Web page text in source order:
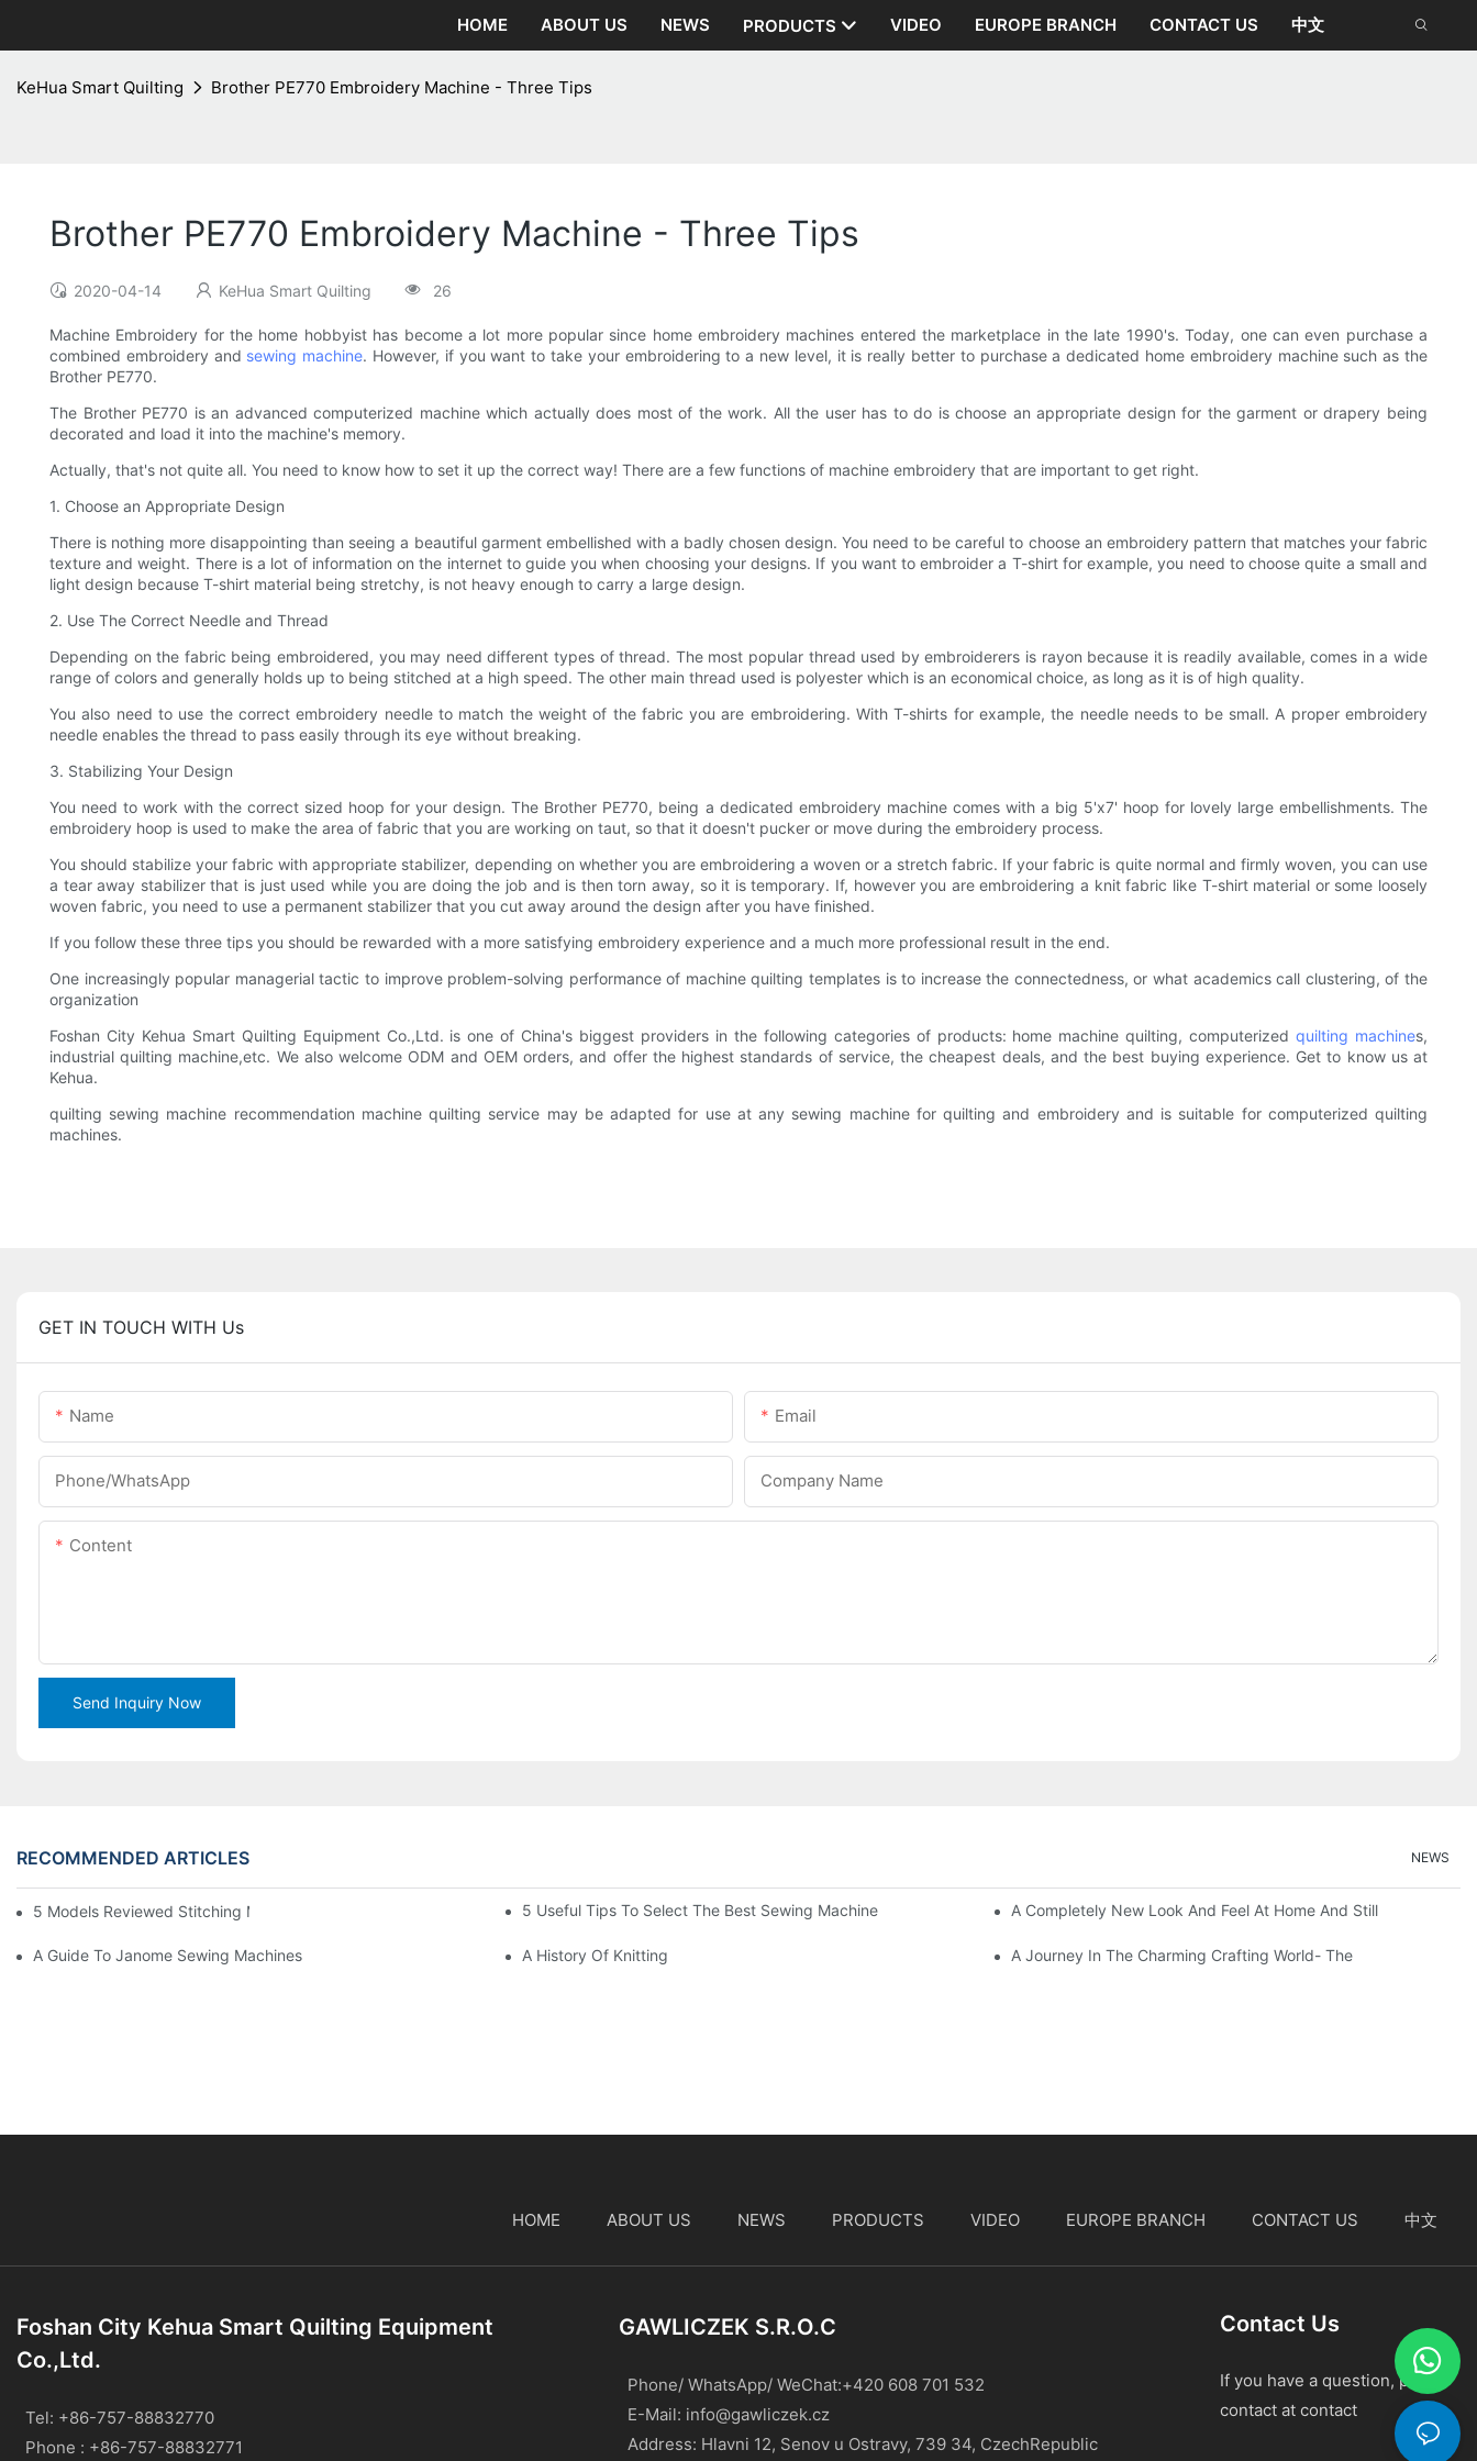
HOME ABOUT US NEWS PRODUCTS VIDEO EUROPE BRANCH CONTACT US 中文
KeHua Smart Quilting Brother PE770 Embroidery Machine - Three Tips
Brother PE770 Embroidery Machine - Three Tips
2020-04-14 KeHua Smart Quilting 26
Machine Embroidery for the home hobbyist has become a lot more popular since home embroidery machines entered the marketplace in the late 1990's. Today, one can even purchase a
combined embroidery and sewing machine. However, if you want to take your embroidering to a new level, it is really better to purchase a dedicated home embroidery machine such as the
Brother PE770.
The Brother PE770 is an advanced computerized machine which actually does most of the work. All the user has to do is choose an appropriate design for the garment or drapery being
decorated and load it into the machine's memory.
Actually, that's not quite all. You need to know how to set it up the correct way! There are a few functions of machine embroidery that are important to get right.
1. Choose an Appropriate Design
There is nothing more disappointing than seeing a beautiful garment embellished with a badly chosen design. You need to be careful to choose an embroidery pattern that matches your fabric
texture and weight. There is a lot of information on the internet to guide you when choosing your designs. If you want to embroider a T-shirt for example, you need to choose quite a small and
light design because T-shirt material being stretchy, is not heavy enough to carry a large design.
2. Use The Correct Needle and Thread
Depending on the fabric being embroidered, you may need different types of thread. The most popular thread used by embroiderers is rayon because it is readily available, comes in a wide
range of colors and generally holds up to being stitched at a high speed. The other main thread used is polyester which is an economical choice, as long as it is of high quality.
You also need to use the correct embroidery needle to match the weight of the fabric you are embroidering. With T-shirts for example, the needle needs to be small. A proper embroidery
needle enables the thread to pass easily through its eye without breaking.
3. Stabilizing Your Design
You need to work with the correct sized hoop for your design. The Brother PE770, being a dedicated embroidery machine comes with a big 5'x7' hoop for lovely large embellishments. The
embroidery hoop is used to make the area of fabric that you are working on taut, so that it doesn't pucker or move during the embroidery process.
You should stabilize your fabric with appropriate stabilizer, depending on whether you are embroidering a woven or a stretch fabric. If your fabric is quite normal and firmly woven, you can use
a tear away stabilizer that is just used while you are doing the job and is then torn away, so it is temporary. If, however you are embroidering a knit fabric like T-shirt material or some loosely
woven fabric, you need to use a permanent stabilizer that you cut away around the design after you have finished.
If you follow these three tips you should be rewarded with a more satisfying embroidery experience and a much more professional result in the end.
One increasingly popular managerial tactic to improve problem-solving performance of machine quilting templates is to increase the connectedness, or what academics call clustering, of the
organization
Foshan City Kehua Smart Quilting Equipment Co.,Ltd. is one of China's biggest providers in the following categories of products: home machine quilting, computerizedquilting machines,
industrial quilting machine,etc. We also welcome ODM and OEM orders, and offer the highest standards of service, the cheapest deals, and the best buying experience. Get to know us at
Kehua.
quilting sewing machine recommendation machine quilting service may be adapted for use at any sewing machine for quilting and embroidery and is suitable for computerized quilting
machines.
GET IN TOUCH WITH Us
Name Email
Phone/WhatsApp Company Name
Content
Send Inquiry Now
RECOMMENDED ARTICLES NEWS
5 Models Reviewed Stitching Machine Reviews 5 Useful Tips To Select The Best Sewing Machine A Completely New Look And Feel At Home And Still
A Guide To Janome Sewing Machines A History Of Knitting A Journey In The Charming Crafting World- The
HOME ABOUT US NEWS PRODUCTS VIDEO EUROPE BRANCH CONTACT US 中文
Foshan City Kehua Smart Quilting Equipment
Co.,Ltd.
Tel: +86-757-88832770
Phone : +86-757-88832771
GAWLICZEK S.r.o.c
Phone/ WhatsApp/ WeChat:+420 608 701 532
E-Mail: info@gawliczek.cz
Address: Hlavni 12, Senov u Ostravy, 739 34, CzechRepublic
Contact Us
If you have a question, please
contact at contact